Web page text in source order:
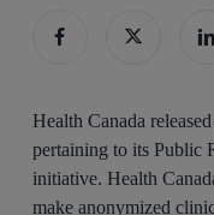
Health Canada
pertaining to its Public
initiative. Health
make anonymized